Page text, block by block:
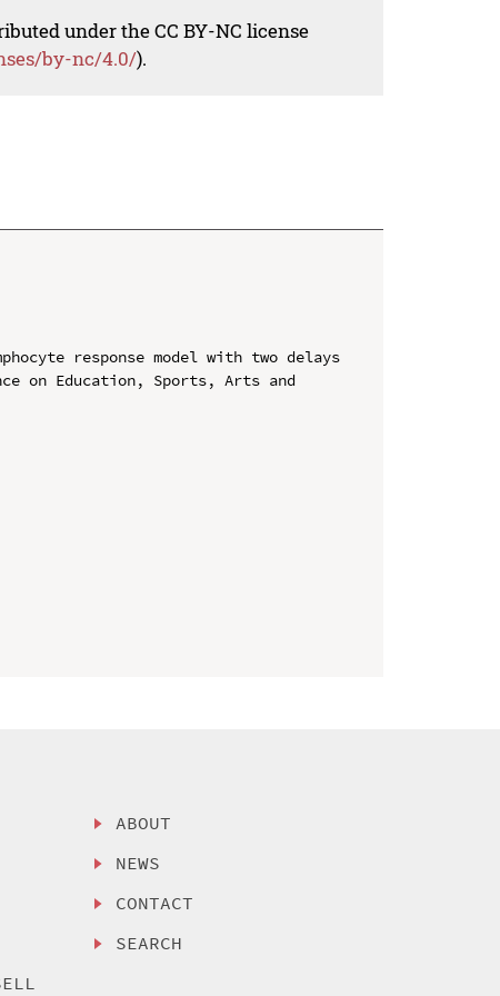
under the CC BY-NC license
by-nc/4.0/).
response model with two delays
on Education, Sports, Arts and
ABOUT
NEWS
CONTACT
SEARCH